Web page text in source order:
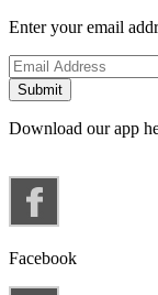
Enter your email
Download our app
Facebook